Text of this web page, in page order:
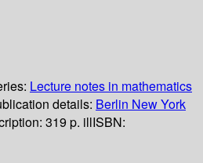
Lecture notes in mathematics
details: Berlin New York
319 p. illISBN: